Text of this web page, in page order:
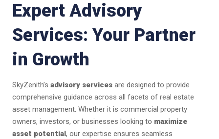
Expert Advisory
Services: Your Partner
in Growth
SkyZenith’s advisory services are designed to provide
comprehensive guidance across all facets of real estate
asset management. Whether it is commercial property
owners, investors, or businesses looking to maximize
asset potential, our expertise ensures seamless